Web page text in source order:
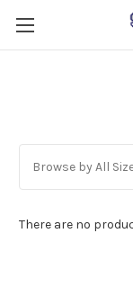
Browse by All
There are no